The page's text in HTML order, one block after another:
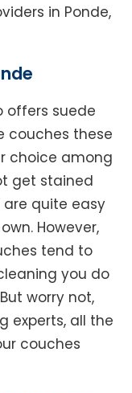
in Ponde,
offers suede
couches these
choice among
get stained
are quite easy
However,
tend to
you do
worry not,
experts, all the
couches